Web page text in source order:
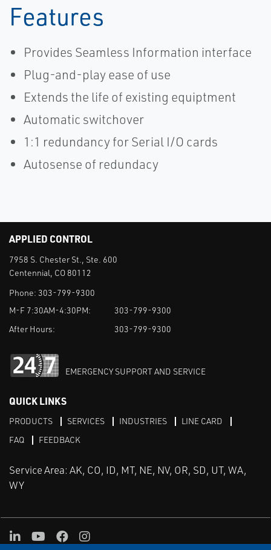
Features
Provides Seamless Information interface
Plug-and-play ease of use
Extends the life of existing equiptment
Automatic switchover
1:1 redundancy for Serial I/O cards
Autosense of redundacy
APPLIED CONTROL
7958 S. Chester St., Ste. 600
Centennial, CO 80112
Phone: 303-799-9300
M-F 7:30AM-4:30PM:
303-799-9300
After Hours:
303-799-9300
EMERGENCY SUPPORT AND SERVICE
QUICK LINKS
PRODUCTS SERVICES INDUSTRIES
LINE CARD
FAQ
FEEDBACK
Service Area: AK, CO, ID, MT, NE, NV, OR, SD, UT, WA,
WY
LinkedInYoutube
FacebookInstagram